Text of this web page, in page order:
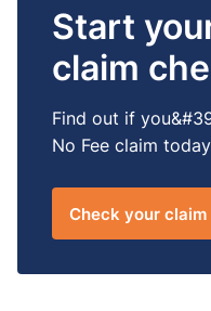
Start
claim
Find out if
No Fee claim
Check your claim